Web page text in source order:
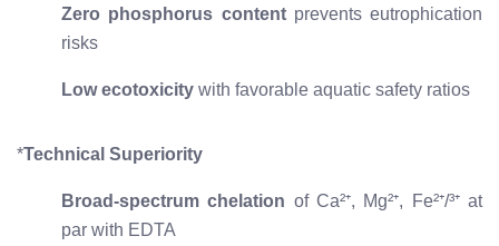
Zero phosphorus contentprevents eutrophication
risks
Low ecotoxicity with favorable aquatic safety ratios
*Technical Superiority
Broad-spectrum chelation of Ca²⁺, Mg²⁺, Fe²⁺/³⁺ at
par with EDTA